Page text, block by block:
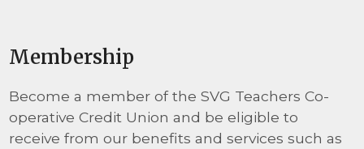
Membership
Become a member of the SVG Teachers Co-
operative Credit Union and be eligible to
receive from our benefits and services such as